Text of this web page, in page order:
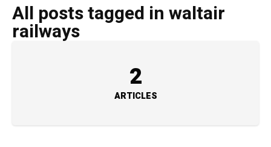
All posts tagged in waltair
railways
2
ARTICLES